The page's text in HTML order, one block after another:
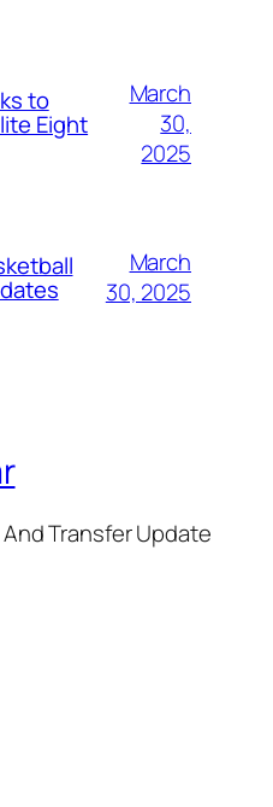
to
Eight
March
30,
2025
March
30, 2025
Transfer Update